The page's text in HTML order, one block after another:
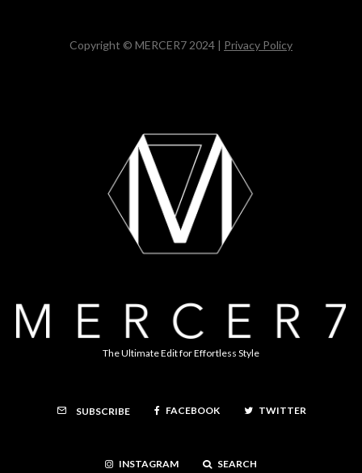
Copyright © MERCER7 2024 | Privacy Policy
The Ultimate Edit for Effortless Style
SUBSCRIBE FACEBOOK TWITTER
INSTAGRAM SEARCH